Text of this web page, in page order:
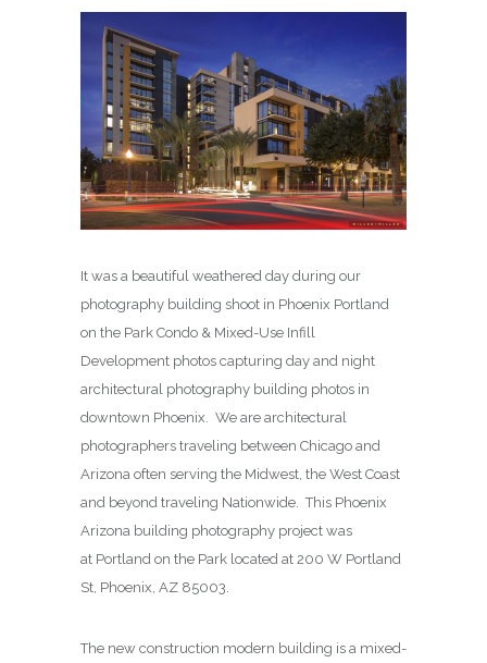
It was a beautiful weathered day during our
photography building shoot in Phoenix Portland
on the Park Condo & Mixed-Use Infill
Development photos capturing day and night
architectural photography building photos in
downtown Phoenix. We are architectural
photographers traveling between Chicago and
Arizona often serving the Midwest, the West Coast
and beyond traveling Nationwide. This Phoenix
Arizona building photography project was
at Portland on the Park located at 200 W Portland
St, Phoenix, AZ 85003.
The new construction modern building is a mixed-